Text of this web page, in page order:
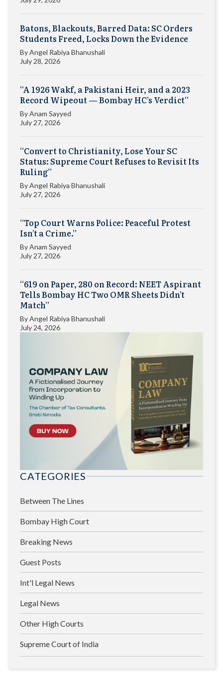
Batons, Blackouts, Barred Data: SC Orders
Students Freed, Locks Down the Evidence
ByAngel Rabiya Bhanushali
July 28, 2026
“A 1926 Wakf, a Pakistani Heir, and a 2023
Record Wipeout — Bombay HC’s Verdict”
ByAnam Sayyed
July 27, 2026
“Convert to Christianity, Lose Your SC
Status: Supreme Court Refuses to Revisit Its
Ruling”
ByAngel Rabiya Bhanushali
July 27, 2026
“Top Court Warns Police: Peaceful Protest
Isn’t a Crime.”
ByAnam Sayyed
July 27, 2026
“619 on Paper, 280 on Record: NEET Aspirant
Tells Bombay HC Two OMR Sheets Didn’t
Match”
ByAngel Rabiya Bhanushali
July 24, 2026
CATEGORIES
Between The Lines
Bombay High Court
Breaking News
Guest Posts
Int'l Legal News
Legal News
Other High Courts
Supreme Court of India